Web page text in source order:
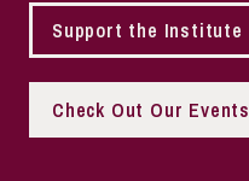
Support the Institute
Check Out Our Events